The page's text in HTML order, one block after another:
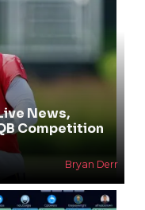
News,
Competition
Bryan Derr